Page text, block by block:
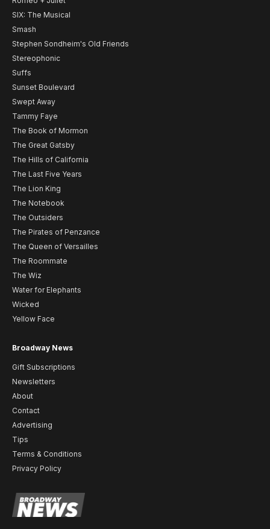
SIX: The Musical
Smash
Stephen Sondheim's Old Friends
Stereophonic
Suffs
Sunset Boulevard
Swept Away
Tammy Faye
The Book of Mormon
The Great Gatsby
The Hills of California
The Last Five Years
The Lion King
The Notebook
The Outsiders
The Pirates of Penzance
The Queen of Versailles
The Roommate
The Wiz
Water for Elephants
Wicked
Yellow Face
Broadway News
Gift Subscriptions
Newsletters
About
Contact
Advertising
Tips
Terms & Conditions
Privacy Policy